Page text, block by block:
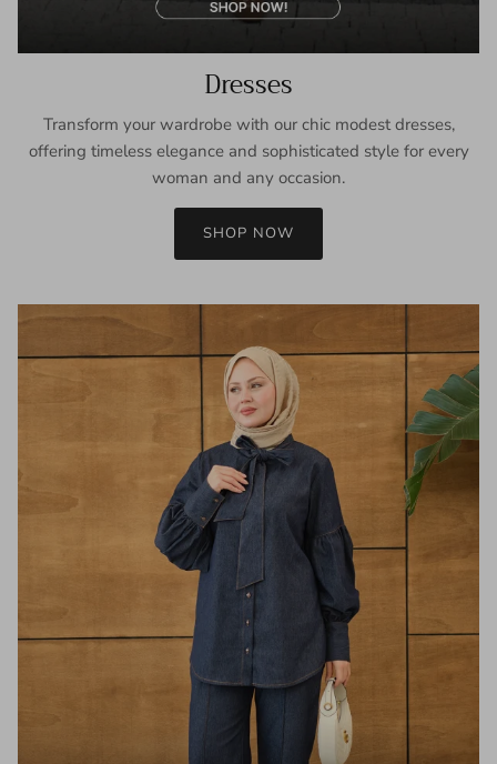
Dresses
Transform your wardrobe with our chic modest dresses,
offering timeless elegance and sophisticated style for every
woman and any occasion.
SHOP NOW